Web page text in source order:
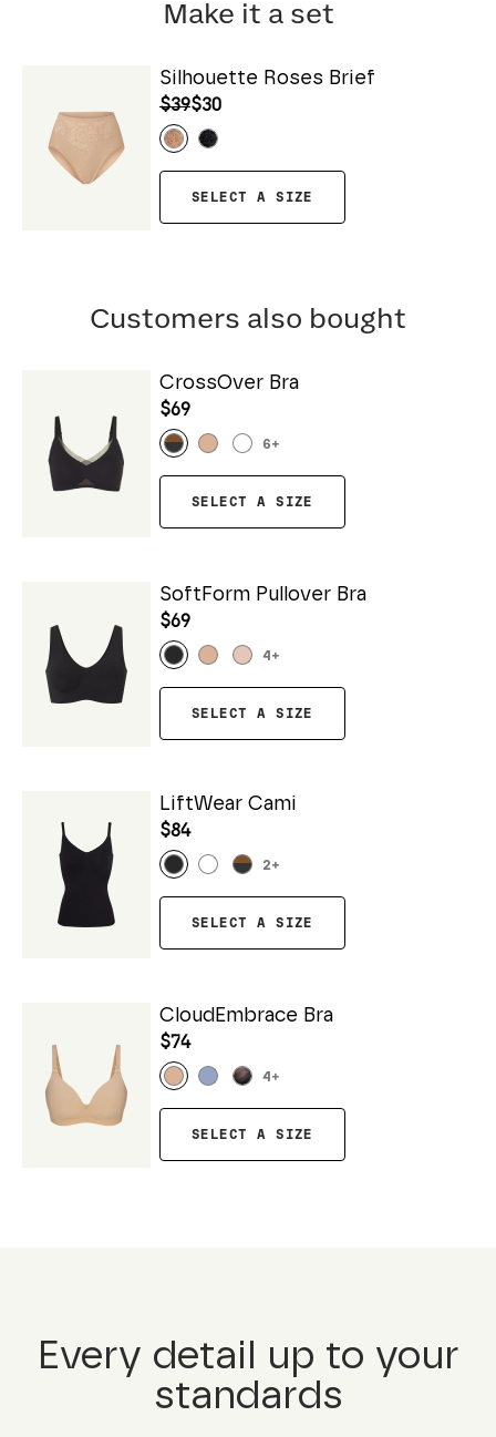
Make it a set
Silhouette Roses Brief
$39$30
SELECT A SIZE
Customers also bought
CrossOver Bra
$69
6+
SELECT A SIZE
SoftForm Pullover Bra
$69
4 +
SELECT A SIZE
LiftWear Cami
$84
2+
SELECT A SIZE
CloudEmbrace Bra
$74
4 +
SELECT A SIZE
Every detail up to your
standards